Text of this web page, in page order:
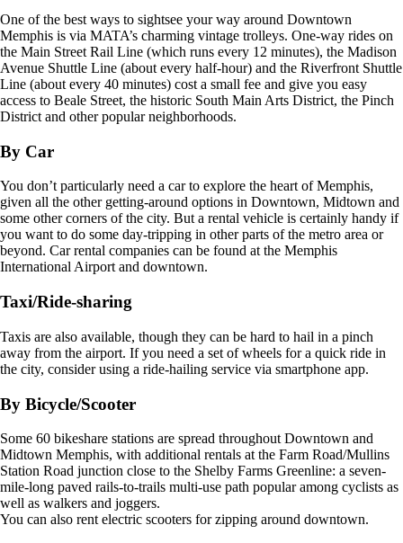
One of the best ways to sightsee your way around Downtown
Memphis is via MATA’s charming vintage trolleys. One-way rides on
the Main Street Rail Line (which runs every 12 minutes), the Madison
Avenue Shuttle Line (about every half-hour) and the Riverfront Shuttle
Line (about every 40 minutes) cost a small fee and give you easy
access to Beale Street, the historic South Main Arts District, the Pinch
District and other popular neighborhoods.
By Car
You don’t particularly need a car to explore the heart of Memphis,
given all the other getting-around options in Downtown, Midtown and
some other corners of the city. But a rental vehicle is certainly handy if
you want to do some day-tripping in other parts of the metro area or
beyond. Car rental companies can be found at the Memphis
International Airport and downtown.
Taxi/Ride-sharing
Taxis are also available, though they can be hard to hail in a pinch
away from the airport. If you need a set of wheels for a quick ride in
the city, consider using a ride-hailing service via smartphone app.
By Bicycle/Scooter
Some 60 bikeshare stations are spread throughout Downtown and
Midtown Memphis, with additional rentals at the Farm Road/Mullins
Station Road junction close to the Shelby Farms Greenline: a seven-
mile-long paved rails-to-trails multi-use path popular among cyclists as
well as walkers and joggers.
You can also rent electric scooters for zipping around downtown.